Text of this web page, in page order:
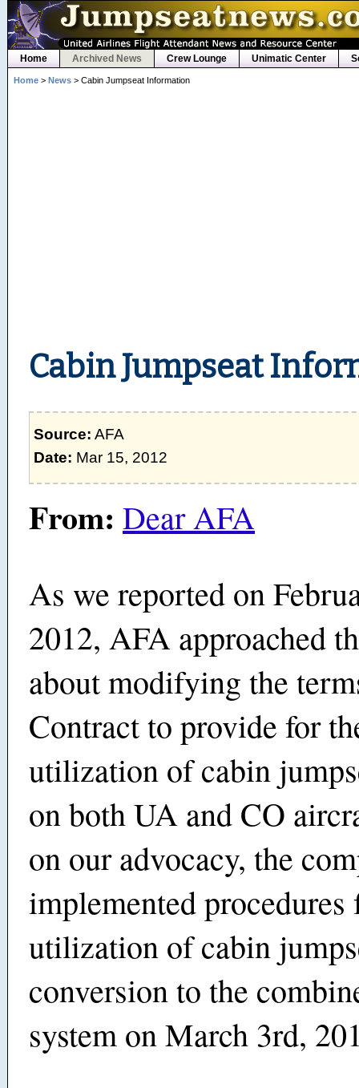
Home Archived News Crew Lounge Unimatic Center
Home> News> Cabin Jumpseat Information
Cabin Jumpseat
Source: AFA
Date: Mar 15, 2012
From: Dear AFA
As we reported on
2012, AFA approached
about modifying the
Contract to provide for
utilization of cabin
on both UA and CO
on our advocacy, the
implemented procedures
utilization of cabin
conversion to the
system on March 3rd,